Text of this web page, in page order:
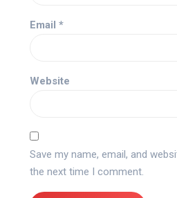
Email *
Website
Save my name, email, and
the next time I comment.